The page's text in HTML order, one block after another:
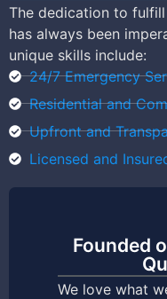
The dedication to fulfill
has always been
unique skills include:
24/7 Emergency
Residential and
Upfront and
Licensed and
Founded
We love what